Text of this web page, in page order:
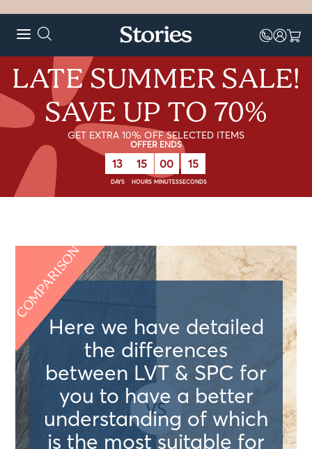
LATE SUMMER SALE!
SAVE UP TO 70%
GET EXTRA 10% OFF SELECTED ITEMS
OFFER ENDS
13
DAYS
15
HOURS
00
MINUTES
14
SECONDS
COMPARISON
Here we have detailed
the differences
between LVT & SPC for
you to have a better
understanding of which
is the most suitable for